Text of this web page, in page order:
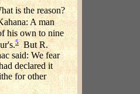
is the reason?
A man
his own to nine
5But R.
said: We fear
declared it
for other